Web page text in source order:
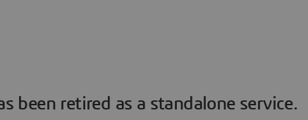
been retired as a standalone service.